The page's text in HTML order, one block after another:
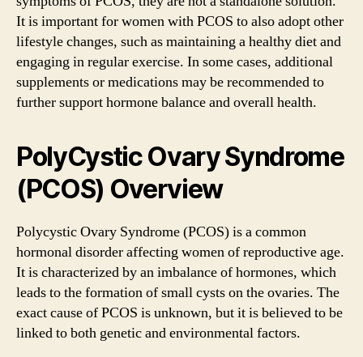
It is important for women with PCOS to also adopt other
lifestyle changes, such as maintaining a healthy diet and
engaging in regular exercise. In some cases, additional
supplements or medications may be recommended to
further support hormone balance and overall health.
PolyCystic Ovary Syndrome
(PCOS) Overview
Polycystic Ovary Syndrome (PCOS) is a common
hormonal disorder affecting women of reproductive age.
It is characterized by an imbalance of hormones, which
leads to the formation of small cysts on the ovaries. The
exact cause of PCOS is unknown, but it is believed to be
linked to both genetic and environmental factors.